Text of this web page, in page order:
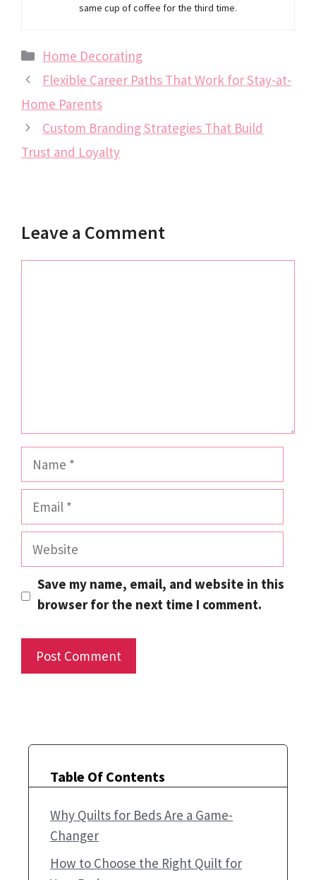
same cup of coffee for the third time.
Categories
Home Decorating
Flexible Career Paths That Work for Stay-at-
Home Parents
Custom Branding Strategies That Build
Trust and Loyalty
Leave a Comment
Name
Email
Website
Save my name, email, and website in this
browser for the next time I comment.
Table Of Contents
Why Quilts for Beds Are a Game-
Changer
How to Choose the Right Quilt for